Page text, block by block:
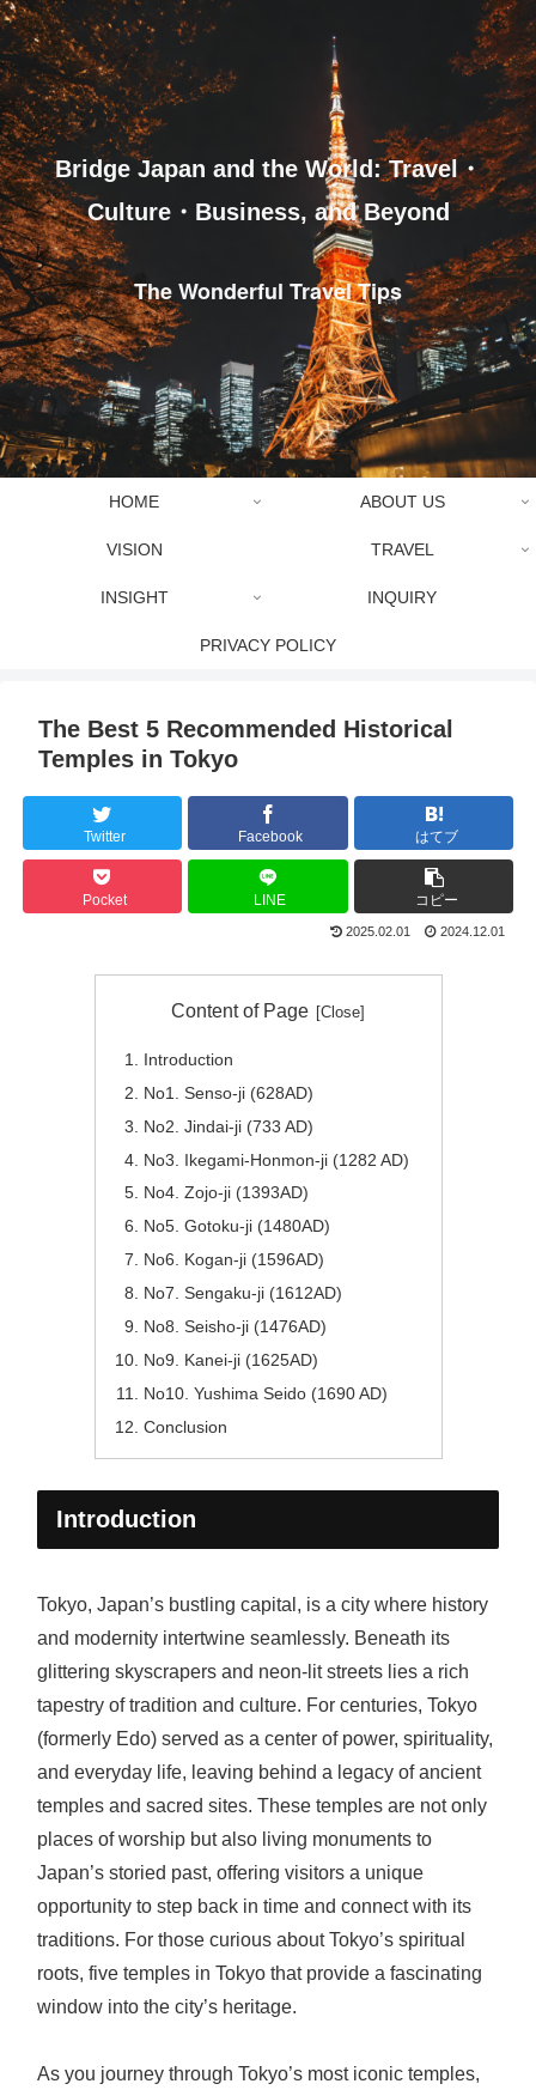
Bridge Japan and the World: Travel・
Culture・Business, and Beyond
The Wonderful Travel Tips
HOME ABOUT US
VISION TRAVEL
INSIGHT INQUIRY
PRIVACY POLICY
The Best 5 Recommended Historical
Temples in Tokyo
Twitter Facebook はてブ
Pocket LINE コピー
2025.02.01 2024.12.01
Content of Page
Introduction
No1. Senso-ji (628AD)
No2. Jindai-ji (733 AD)
No3. Ikegami-Honmon-ji (1282 AD)
No4. Zojo-ji (1393AD)
No5. Gotoku-ji (1480AD)
No6. Kogan-ji (1596AD)
No7. Sengaku-ji (1612AD)
No8. Seisho-ji (1476AD)
No9. Kanei-ji (1625AD)
No10. Yushima Seido (1690 AD)
Conclusion
Introduction
Tokyo, Japan’s bustling capital, is a city where history
and modernity intertwine seamlessly. Beneath its
glittering skyscrapers and neon-lit streets lies a rich
tapestry of tradition and culture. For centuries, Tokyo
(formerly Edo) served as a center of power, spirituality,
and everyday life, leaving behind a legacy of ancient
temples and sacred sites. These temples are not only
places of worship but also living monuments to
Japan’s storied past, offering visitors a unique
opportunity to step back in time and connect with its
traditions. For those curious about Tokyo’s spiritual
roots, five temples in Tokyo that provide a fascinating
window into the city’s heritage.
As you journey through Tokyo’s most iconic temples,